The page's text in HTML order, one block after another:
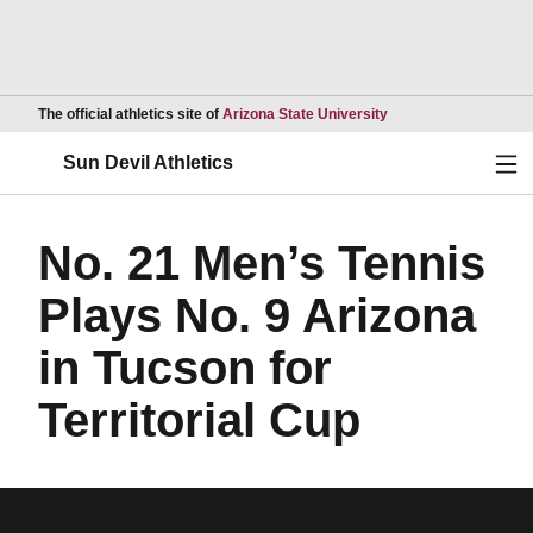
The official athletics site of Arizona State UniversityOpens in a new
Sun Devil Athletics
No. 21 Men’s Tennis
Plays No. 9 Arizona
in Tucson for
Territorial Cup